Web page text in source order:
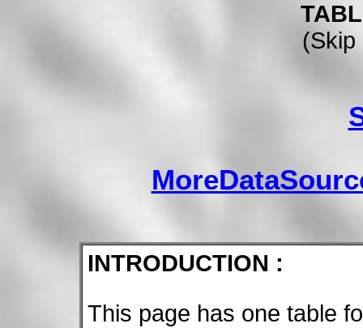
(Skip
INTRODUCTION :
This page has one table